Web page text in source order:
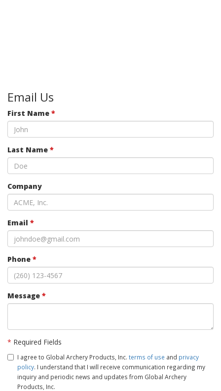
Email Us
First Name *
Last Name *
Company
Email *
Phone *
Message *
* Required Fields
I agree to Global Archery Products, Inc. terms of use and privacy
policy. I understand that I will receive communication regarding my
inquiry and periodic news and updates from Global Archery
Products, Inc.